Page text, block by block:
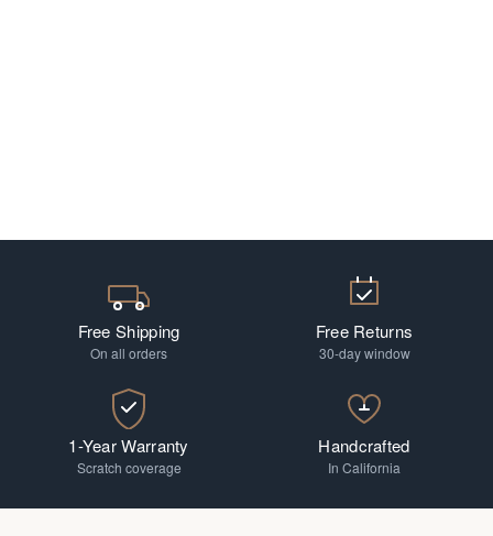
Free Shipping
On all orders
Free Returns
30-day window
1-Year Warranty
Scratch coverage
Handcrafted
In California